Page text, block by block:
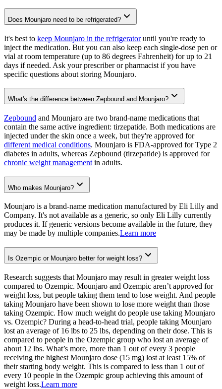
Does Mounjaro need to be refrigerated?
It's best to keep Mounjaro in the refrigeratoruntil you're ready to
inject the medication. But you can also keep each single-dose pen or
vial at room temperature (up to 86 degrees Fahrenheit) for up to 21
days if needed. Ask your prescriber or pharmacist if you have
specific questions about storing Mounjaro.
What's the difference between Zepbound and Mounjaro?
Zepbound and Mounjaro are two brand-name medications that
contain the same active ingredient: tirzepatide. Both medications are
injected under the skin once a week, but they're approved for
different medical conditions. Mounjaro is FDA-approved for Type 2
diabetes in adults, whereas Zepbound (tirzepatide) is approved for
chronic weight management in adults.
Who makes Mounjaro?
Mounjaro is a brand-name medication manufactured by Eli Lilly and
Company. It's not available as a generic, so only Eli Lilly currently
produces it. If generic versions become available in the future, they
may be made by multiple companies.Learn more
Is Ozempic or Mounjaro better for weight loss?
Research suggests that Mounjaro may result in greater weight loss
compared to Ozempic. Mounjaro and Ozempic aren’t approved for
weight loss, but people taking them tend to lose weight. And people
taking Mounjaro have been shown to lose more weight than those
taking Ozempic. How much weight do people use taking Mounjaro
vs. Ozempic? During a head-to-head trial, people taking Mounjaro
lost an average of 16 lbs to 25 lbs, depending on their dose. This is
compared to people in the Ozempic group who lost an average of
about 12 lbs. What’s more, more than 1 out of every 3 people
receiving the highest Mounjaro dose (15 mg) lost at least 15% of
their starting body weight. This is compared to less than 1 out of
every 10 people in the Ozempic group achieving this amount of
weight loss.Learn more